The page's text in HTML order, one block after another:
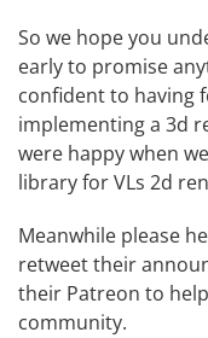
So we hope you
early to promise
confident to having
implementing a 3d
were happy when
library for VLs 2d
Meanwhile please
retweettheir
their Patreon to
community.